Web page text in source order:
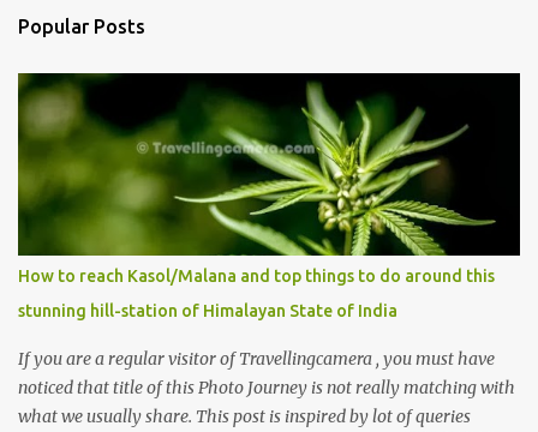
Popular Posts
How to reach Kasol/Malana and top things to do around this
stunning hill-station of Himalayan State of India
If you are a regular visitor of Travellingcamera , you must have
noticed that title of this Photo Journey is not really matching with
what we usually share. This post is inspired by lot of queries